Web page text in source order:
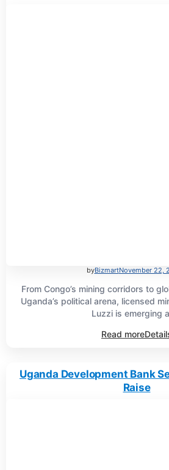
byBizmartNovember 22,
From Congo’s mining corridors to
Uganda’s political arena, licensed
Luzzi is emerging
Read more
Uganda Development Bank
Raise